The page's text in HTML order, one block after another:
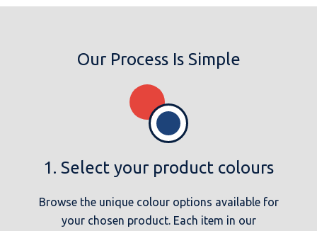
Our Process Is Simple
1. Select your product colours
Browse the unique colour options available for
your chosen product. Each item in our